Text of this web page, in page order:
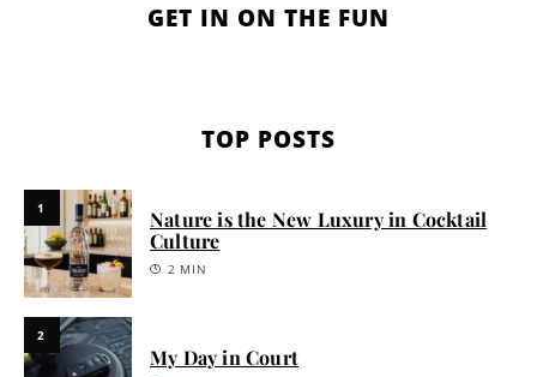
GET IN ON THE FUN
TOP POSTS
1
Nature is the New Luxury in Cocktail
Culture
2 MIN
2
My Day in Court